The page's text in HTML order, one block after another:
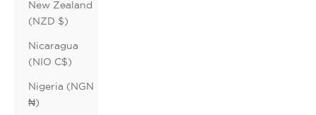
New Zealand
(NZD $)
Nicaragua
(NIO C$)
Nigeria (NGN
₦)